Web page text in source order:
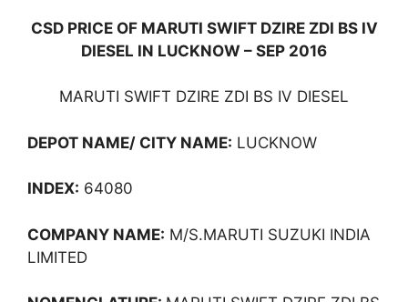
CSD PRICE OF MARUTI SWIFT DZIRE ZDI BS IV
DIESEL IN LUCKNOW – SEP 2016
MARUTI SWIFT DZIRE ZDI BS IV DIESEL
DEPOT NAME/ CITY NAME: LUCKNOW
INDEX: 64080
COMPANY NAME: M/S.MARUTI SUZUKI INDIA
LIMITED